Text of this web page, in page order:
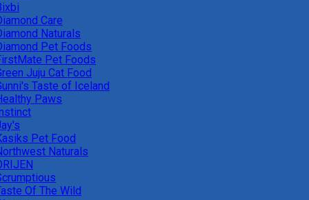
Care
Naturals
Pet Foods
Pet Foods
Juju Cat Food
Taste of Iceland
Paws
Pet Food
Naturals
Of The Wild